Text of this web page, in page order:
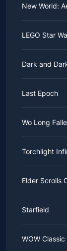
New World:
LEGO Star
Dark and
Last Epoch
Wo Long
Torchlight
Elder Scrolls
Starfield
WOW